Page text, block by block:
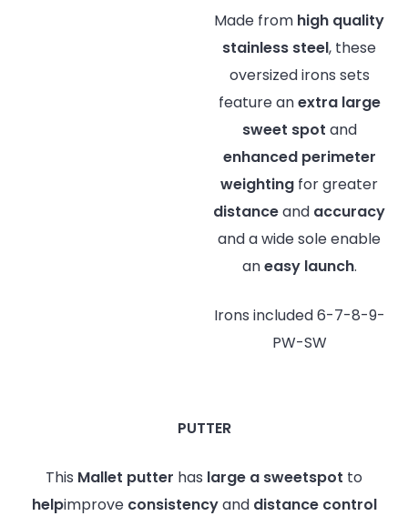
Made from high quality
stainless steel, these
oversized irons sets
feature anextra large
sweet spot and
enhanced perimeter
weighting for greater
distanceand accuracy
and a wide sole enable
aneasy launch.
Irons included 6-7-8-9-
PW-SW
PUTTER
This Mallet putter has large a sweetspot to
helpimprove consistencyand distance control